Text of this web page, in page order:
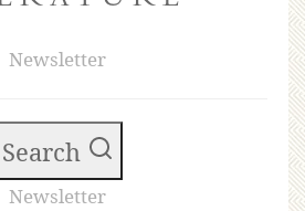
Newsletter
Search
Newsletter